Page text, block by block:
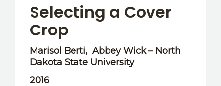
Selecting a Cover
Crop
Marisol Berti, Abbey Wick – North
Dakota State University
2016